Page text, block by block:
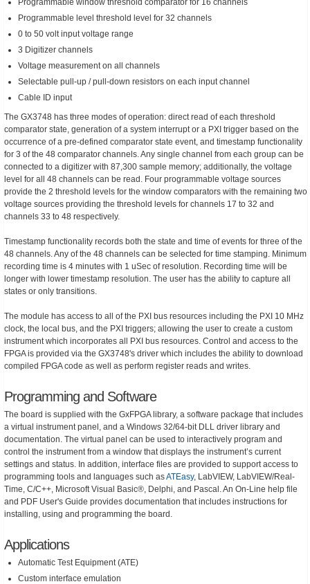
Programmable window threshold comparator for 16 channels
Programmable level threshold level for 32 channels
0 to 50 volt input voltage range
3 Digitizer channels
Voltage measurement on all channels
Selectable pull-up / pull-down resistors on each input channel
Cable ID input
The GX3748 has three modes of operation: direct read of each threshold
comparator state, generation of a system interrupt or a PXI trigger based on the
occurrence of a pre-defined comparator state event, and timestamp functionality
for 3 of the 48 comparator channels. Any single channel from each group can be
connected to a digitizer with 87,300 sample memory; additionally, the voltage
level for all 48 channels can be read. Four programmable voltage sources
provide the 2 threshold levels for the window comparators with the remaining two
voltage sources providing the threshold levels for channels 17 to 32 and
channels 33 to 48 respectively.
Timestamp functionality records both the state and time of events for three of the
48 channels. Any of the 48 channels can be selected for time stamping. Minimum
recording time is 4 minutes with 1 uSec of resolution. Recording time will be
longer with lower timestamp resolution. The user has the ability to capture all
states or only transitions.
The module has access to all of the PXI bus resources including the PXI 10 MHz
clock, the local bus, and the PXI triggers; allowing the user to create a custom
instrument which incorporates all PXI bus resources. Control and access to the
FPGA is provided via the GX3748's driver which includes the ability to download
compiled FPGA code as well as perform register reads and writes.
Programming and Software
The board is supplied with the GxFPGA library, a software package that includes
a virtual instrument panel, and a Windows 32/64-bit DLL driver library and
documentation. The virtual panel can be used to interactively program and
control the instrument from a window that displays the instrument’s current
settings and status. In addition, interface files are provided to support access to
programming tools and languages such asATEasy, LabVIEW, LabVIEW/Real-
Time, C/C++, Microsoft Visual Basic®, Delphi, and Pascal. An On-Line help file
and PDF User's Guide provides documentation that includes instructions for
installing, using and programming the board.
Applications
Automatic Test Equipment (ATE)
Custom interface emulation